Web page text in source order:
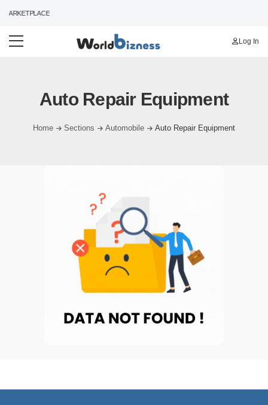
Log In
Auto Repair Equipment
Home Sections Automobile Auto Repair Equipment